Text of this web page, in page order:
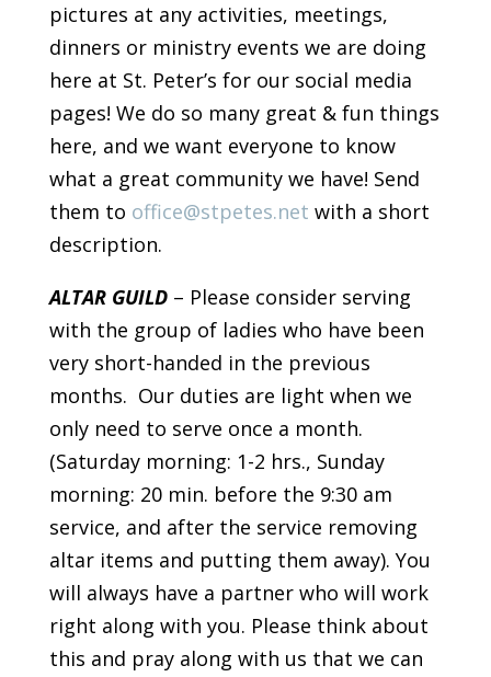
pictures at any activities, meetings,
dinners or ministry events we are doing
here at St. Peter’s for our social media
pages! We do so many great & fun things
here, and we want everyone to know
what a great community we have! Send
them to office@stpetes.net with a short
description.
ALTAR GUILD– Please consider serving
with the group of ladies who have been
very short-handed in the previous
months. Our duties are light when we
only need to serve once a month.
(Saturday morning: 1-2 hrs., Sunday
morning: 20 min. before the 9:30 am
service, and after the service removing
altar items and putting them away). You
will always have a partner who will work
right along with you. Please think about
this and pray along with us that we can